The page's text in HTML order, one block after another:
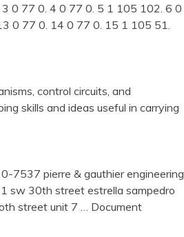
0 77 0. 4 0 77 0. 5 1 105 102. 6 0
0 77 0. 14 0 77 0. 15 1 105 51.
control circuits, and
skills and ideas useful in carrying
pierre & gauthier engineering
sw 30th street estrella sampedro
street unit 7
… Document